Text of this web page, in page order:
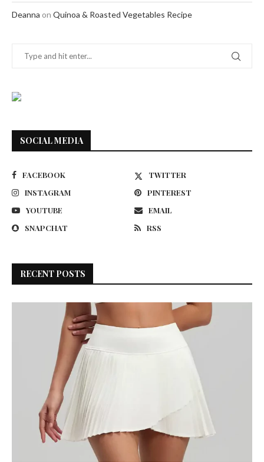
Deanna on Quinoa & Roasted Vegetables Recipe
SOCIAL MEDIA
FACEBOOK
TWITTER
INSTAGRAM
PINTEREST
YOUTUBE
EMAIL
SNAPCHAT
RSS
RECENT POSTS